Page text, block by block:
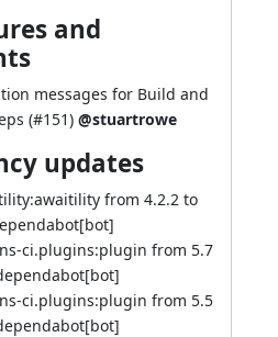
and
messages for Build and
(#151) @stuartrowe
updates
from 4.2.2 to
ci.plugins:plugin from 5.7
ci.plugins:plugin from 5.5